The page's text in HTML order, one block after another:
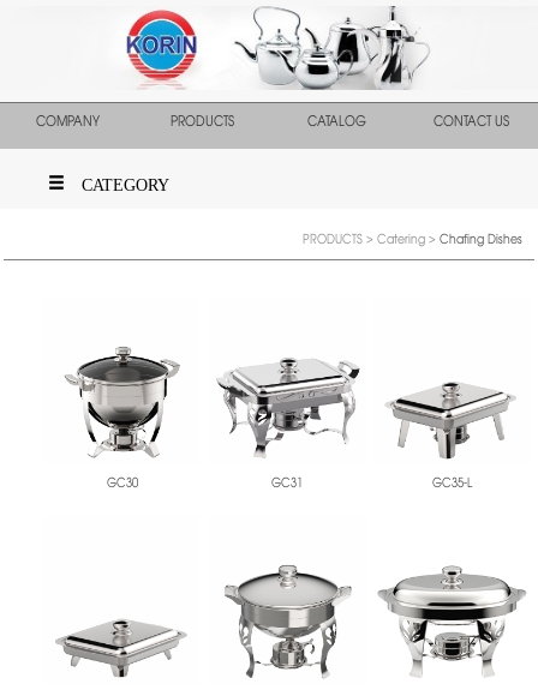
COMPANY PRODUCTS CATALOG CONTACT US
CATEGORY
PRODUCTS > Catering > Chafing Dishes
GC30 GC31 GC35-L